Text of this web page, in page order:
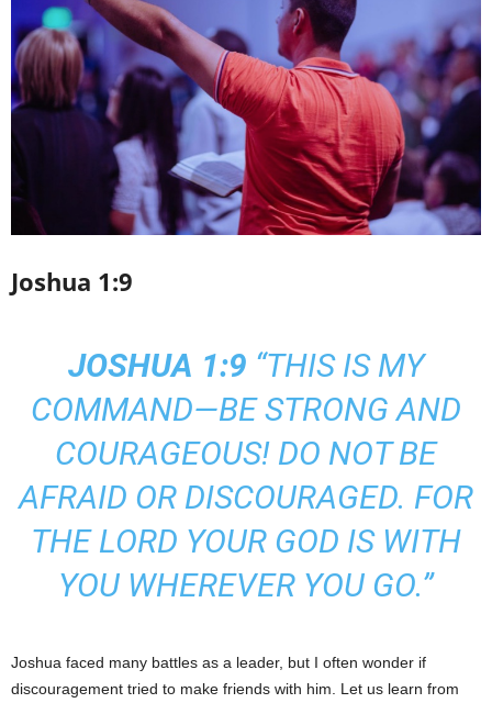
Joshua 1:9
JOSHUA 1:9 “THIS IS MY
COMMAND—BE STRONG AND
COURAGEOUS! DO NOT BE
AFRAID OR DISCOURAGED. FOR
THE LORD YOUR GOD IS WITH
YOU WHEREVER YOU GO.”
Joshua faced many battles as a leader, but I often wonder if
discouragement tried to make friends with him. Let us learn from